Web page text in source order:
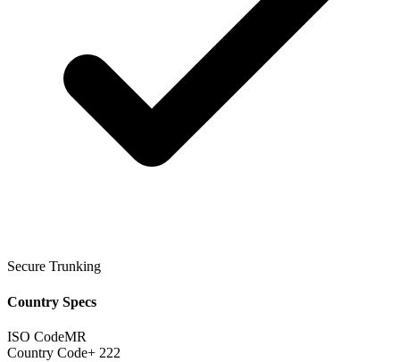
Secure Trunking
Country Specs
ISO CodeMR
Country Code+ 222